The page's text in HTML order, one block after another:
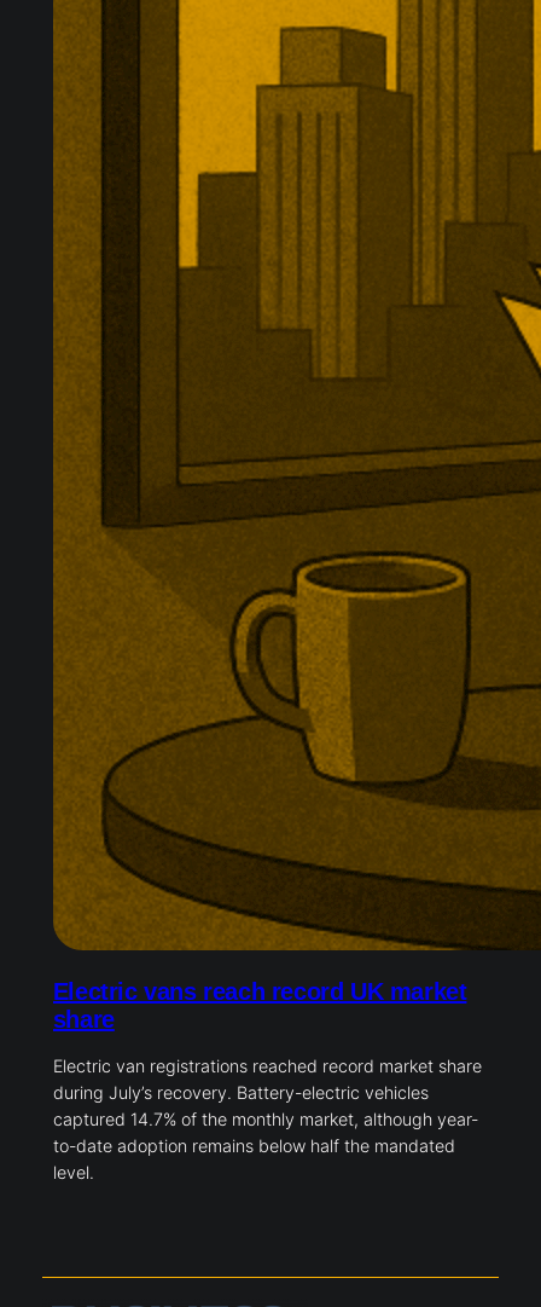
Electric vans reach record UK market
share
Electric van registrations reached record market share
during July’s recovery. Battery-electric vehicles
captured 14.7% of the monthly market, although year-
to-date adoption remains below half the mandated
level.